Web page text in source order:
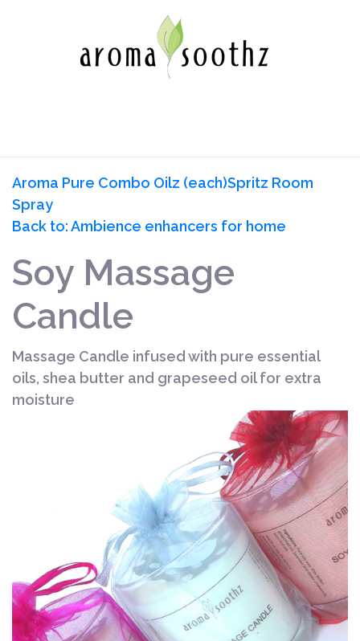
Aroma Pure Combo Oilz (each)Spritz Room
Spray
Back to: Ambience enhancers for home
Soy Massage
Candle
Massage Candle infused with pure essential
oils, shea butter and grapeseed oil for extra
moisture